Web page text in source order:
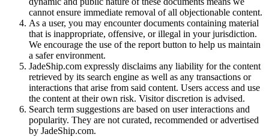
cannot ensure immediate removal of all objectionable content.
As a user, you may encounter documents containing material
that is inappropriate, offensive, or illegal in your jurisdiction.
We encourage the use of the report button to help us maintain
a safer environment.
JadeShip.com expressly disclaims any liability for the content
retrieved by its search engine as well as any transactions or
interactions that arise from said content. Users access and use
the content at their own risk. Visitor discretion is advised.
Search term suggestions are based on user interactions and
popularity. They are not curated, recommended or advertised
by JadeShip.com.